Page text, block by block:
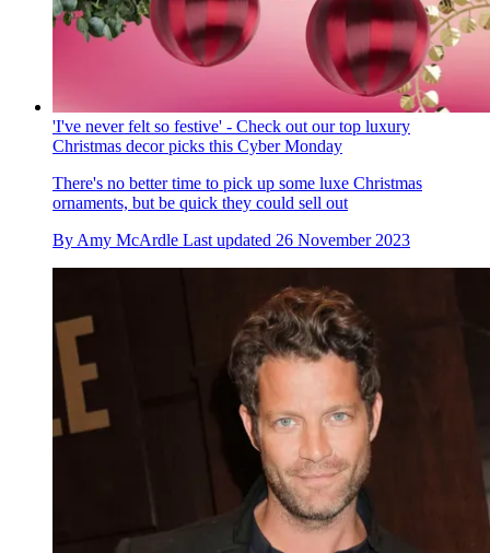
'I've never felt so festive' - Check out our top luxury
Christmas decor picks this Cyber Monday
There's no better time to pick up some luxe Christmas
ornaments, but be quick they could sell out
By Amy McArdle Last updated 26 November 2023